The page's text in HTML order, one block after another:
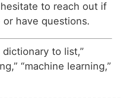
to reach out if
have questions.
dictionary to list,”
“machine learning,”